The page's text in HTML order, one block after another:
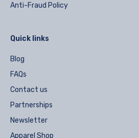
Anti-Fraud Policy
Quick links
Blog
FAQs
Contact us
Partnerships
Newsletter
Apparel Shop